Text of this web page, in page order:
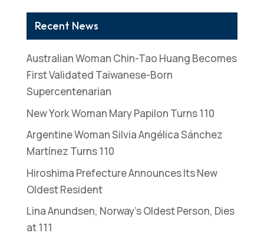
Recent News
Australian Woman Chin-Tao Huang Becomes
First Validated Taiwanese-Born
Supercentenarian
New York Woman Mary Papilon Turns 110
Argentine Woman Silvia Angélica Sánchez
Martínez Turns 110
Hiroshima Prefecture Announces Its New
Oldest Resident
Lina Anundsen, Norway’s Oldest Person, Dies
at 111